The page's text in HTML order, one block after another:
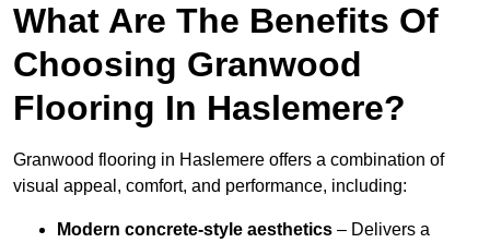
What Are The Benefits Of
Choosing Granwood
Flooring In Haslemere?
Granwood flooring in Haslemere offers a combination of
visual appeal, comfort, and performance, including:
Modern concrete-style aesthetics – Delivers a